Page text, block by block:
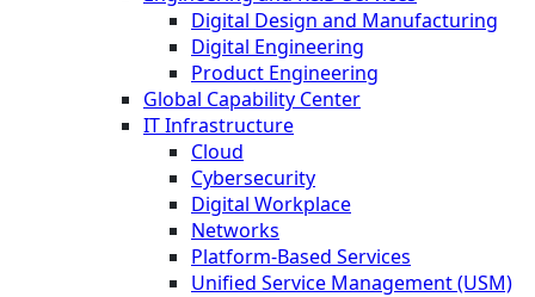
Digital Design and Manufacturing
Digital Engineering
Product Engineering
Global Capability Center
IT Infrastructure
Cloud
Cybersecurity
Digital Workplace
Networks
Platform-Based Services
Unified Service Management (USM)